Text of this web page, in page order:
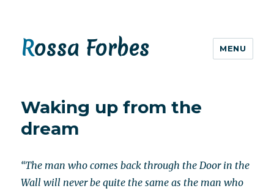
Rossa Forbes MENU
Waking up from the
dream
“The man who comes back through the Door in the
Wall will never be quite the same as the man who